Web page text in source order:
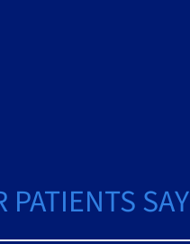
PATIENTS SAY